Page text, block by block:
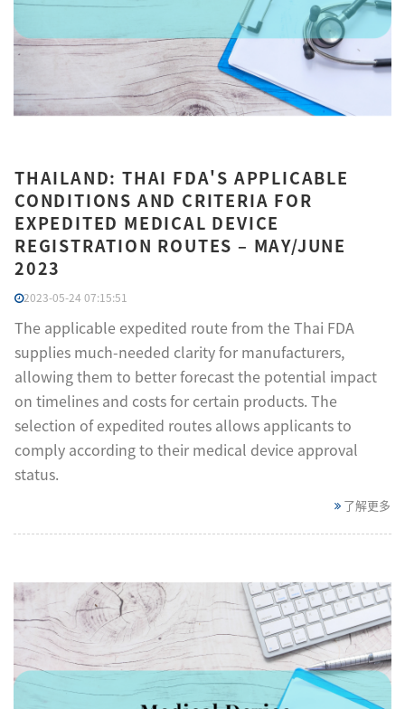
THAILAND: THAI FDA'S APPLICABLE
CONDITIONS AND CRITERIA FOR
EXPEDITED MEDICAL DEVICE
REGISTRATION ROUTES – MAY/JUNE
2023
2023-05-24 07:15:51
The applicable expedited route from the Thai FDA
supplies much-needed clarity for manufacturers,
allowing them to better forecast the potential impact
on timelines and costs for certain products. The
selection of expedited routes allows applicants to
comply according to their medical device approval
status.
了解更多